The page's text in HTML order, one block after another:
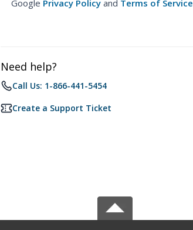
Google Privacy Policy and Terms of Service
Need help?
Call Us: 1-866-441-5454
Create a Support Ticket